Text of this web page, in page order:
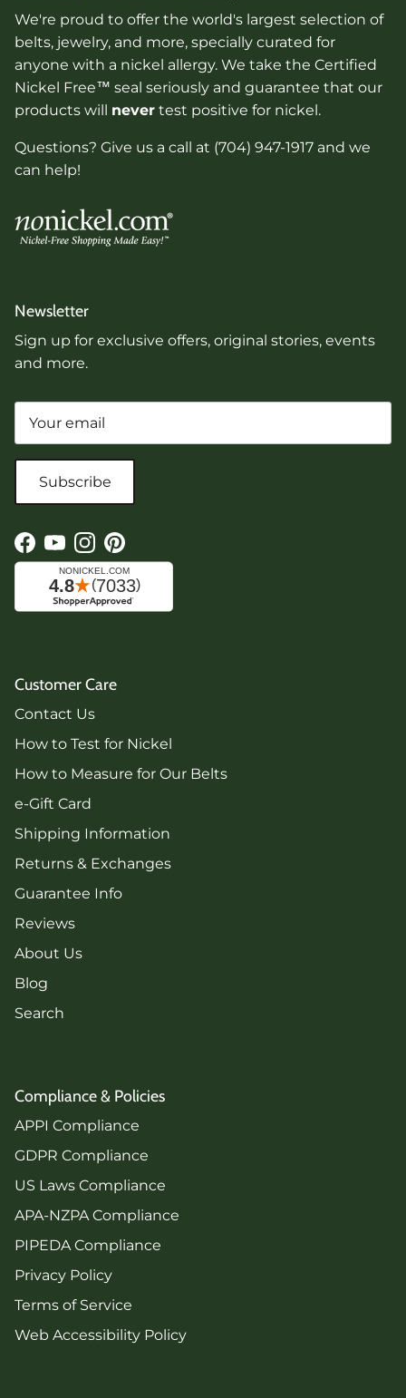
We're proud to offer the world's largest selection of
belts, jewelry, and more, specially curated for
anyone with a nickel allergy. We take the Certified
Nickel Free™ seal seriously and guarantee that our
products will never test positive for nickel.
Questions? Give us a call at (704) 947-1917 and we
can help!
Newsletter
Sign up for exclusive offers, original stories, events
and more.
Subscribe
Facebook
YouTube
Instagram
Pinterest
Customer Care
Contact Us
How to Test for Nickel
How to Measure for Our Belts
e-Gift Card
Shipping Information
Returns & Exchanges
Guarantee Info
Reviews
About Us
Blog
Search
Compliance & Policies
APPI Compliance
GDPR Compliance
US Laws Compliance
APA-NZPA Compliance
PIPEDA Compliance
Privacy Policy
Terms of Service
Web Accessibility Policy